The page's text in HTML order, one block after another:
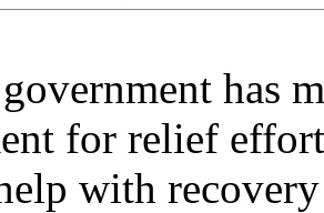
has
for relief
with